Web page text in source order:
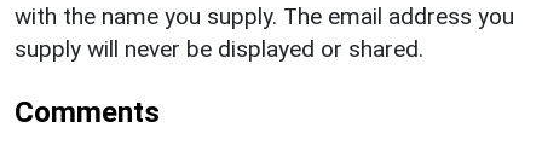
with the name you supply. The email address you
supply will never be displayed or shared.
Comments